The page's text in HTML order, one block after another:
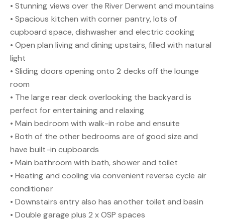
• Stunning views over the River Derwent and mountains
• Spacious kitchen with corner pantry, lots of
cupboard space, dishwasher and electric cooking
• Open plan living and dining upstairs, filled with natural
light
• Sliding doors opening onto 2 decks off the lounge
room
• The large rear deck overlooking the backyard is
perfect for entertaining and relaxing
• Main bedroom with walk-in robe and ensuite
• Both of the other bedrooms are of good size and
have built-in cupboards
• Main bathroom with bath, shower and toilet
• Heating and cooling via convenient reverse cycle air
conditioner
• Downstairs entry also has another toilet and basin
• Double garage plus 2 x OSP spaces